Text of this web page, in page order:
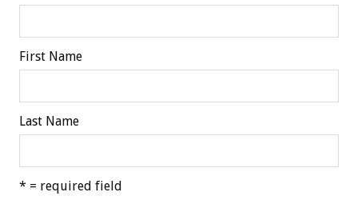
First Name
Last Name
* = required field